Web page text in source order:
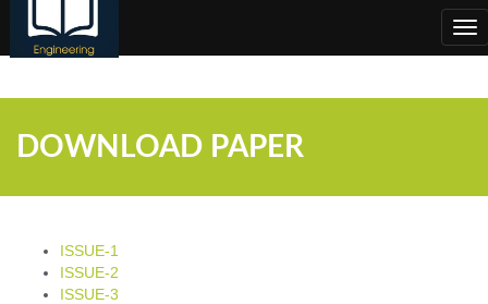
DOWNLOAD PAPER
ISSUE-1
ISSUE-2
ISSUE-3